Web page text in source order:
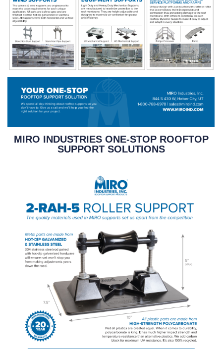
MIRO INDUSTRIES ONE-STOP ROOFTOP
SUPPORT SOLUTIONS